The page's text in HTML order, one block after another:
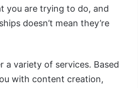
you are trying to do, and
doesn’t mean they’re
variety of services. Based
with content creation,